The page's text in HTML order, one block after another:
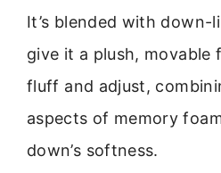
It’s blended with
give it a plush, movable
fluff and adjust,
aspects of memory
down’s softness.